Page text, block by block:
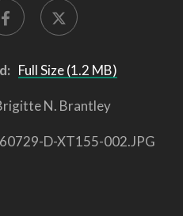
Full Size (1.2 MB)
N. Brantley
D-XT155-002.JPG